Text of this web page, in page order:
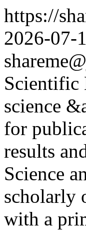
https://
2026-07-
Scientific
science
for
results
Science
scholarly
with a